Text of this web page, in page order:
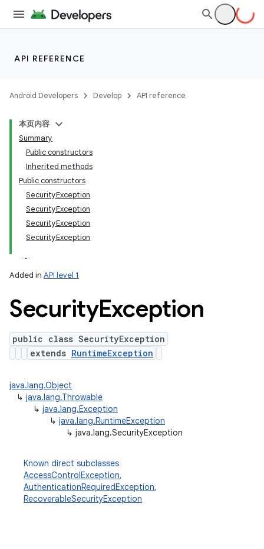
API REFERENCE
Android Developers Develop API reference
本页内容
Summary
Public constructors
Inherited methods
Public constructors
SecurityException
SecurityException
SecurityException
SecurityException
Added in API level 1
SecurityException
public class SecurityException
extends RuntimeException
java.lang.Object
↳ java.lang.Throwable
↳ java.lang.Exception
↳ java.lang.RuntimeException
↳ java.lang.SecurityException
Known direct subclasses
AccessControlException,
AuthenticationRequiredException,
RecoverableSecurityException